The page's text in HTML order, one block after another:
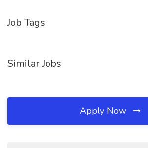
Job Tags
Similar Jobs
Apply Now